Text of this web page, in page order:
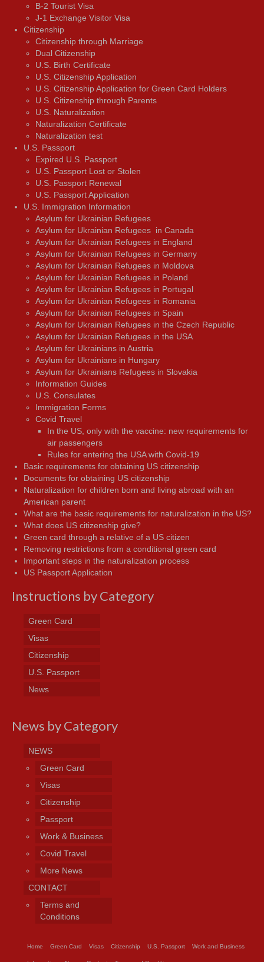
В-2 Tourist Visa
J-1 Exchange Visitor Visa
Citizenship
Citizenship through Marriage
Dual Citizenship
U.S. Birth Certificate
U.S. Citizenship Application
U.S. Citizenship Application for Green Card Holders
U.S. Citizenship through Parents
U.S. Naturalization
Naturalization Certificate
Naturalization test
U.S. Passport
Expired U.S. Passport
U.S. Passport Lost or Stolen
U.S. Passport Renewal
U.S. Passport Application
U.S. Immigration Information
Asylum for Ukrainian Refugees
Asylum for Ukrainian Refugees in Canada
Asylum for Ukrainian Refugees in England
Asylum for Ukrainian Refugees in Germany
Asylum for Ukrainian Refugees in Moldova
Asylum for Ukrainian Refugees in Poland
Asylum for Ukrainian Refugees in Portugal
Asylum for Ukrainian Refugees in Romania
Asylum for Ukrainian Refugees in Spain
Asylum for Ukrainian Refugees in the Czech Republic
Asylum for Ukrainian Refugees in the USA
Asylum for Ukrainians in Austria
Asylum for Ukrainians in Hungary
Asylum for Ukrainians Refugees in Slovakia
Information Guides
U.S. Consulates
Immigration Forms
Covid Travel
In the US, only with the vaccine: new requirements for
air passengers
Rules for entering the USA with Covid-19
Basic requirements for obtaining US citizenship
Documents for obtaining US citizenship
Naturalization for children born and living abroad with an
American parent
What are the basic requirements for naturalization in the US?
What does US citizenship give?
Green card through a relative of a US citizen
Removing restrictions from a conditional green card
Important steps in the naturalization process
US Passport Application
Instructions by Category
Green Card
Visas
Citizenship
U.S. Passport
News
News by Category
NEWS
Green Card
Visas
Citizenship
Passport
Work & Business
Covid Travel
More News
CONTACT
Terms and
Conditions
Home Green Card Visas Citizenship U.S. Passport Work and Business